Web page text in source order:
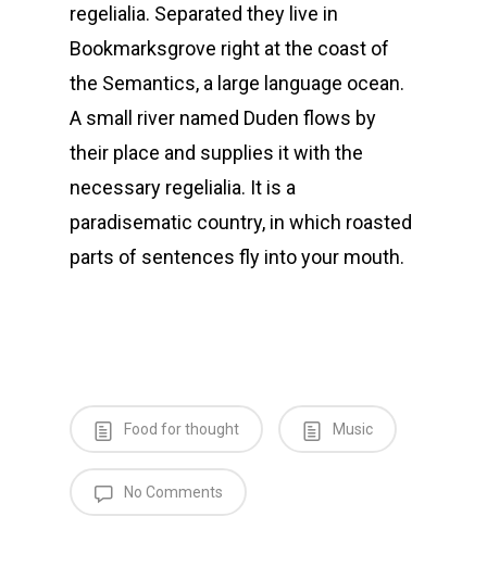
regelialia. Separated they live in
Bookmarksgrove right at the coast of
the Semantics, a large language ocean.
A small river named Duden flows by
their place and supplies it with the
necessary regelialia. It is a
paradisematic country, in which roasted
parts of sentences fly into your mouth.
Food for thought Music
No Comments